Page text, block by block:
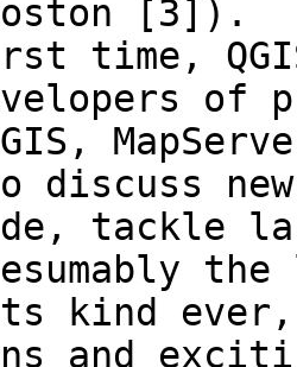
[3]).
time,
of
discuss
tackle
the
kind
and